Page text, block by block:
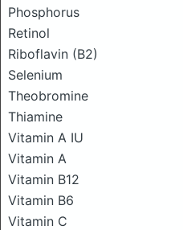
Phosphorus
Retinol
Riboflavin (B2)
Selenium
Theobromine
Thiamine
Vitamin A IU
Vitamin A
Vitamin B12
Vitamin B6
Vitamin C